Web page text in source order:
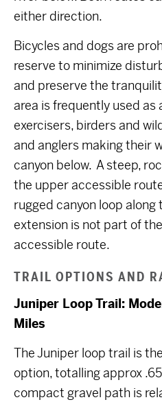
either direction.
Bicycles and dogs are
reserve to minimize
and preserve the
area is frequently used as
exercisers, birders and
and anglers making their
canyon below. A steep,
the upper accessible
rugged canyon loop along
extension is not part of
accessible route.
TRAIL OPTIONS AND
Juniper Loop Trail:
Miles
The Juniper loop trail is
option, totalling approx
compact gravel path is